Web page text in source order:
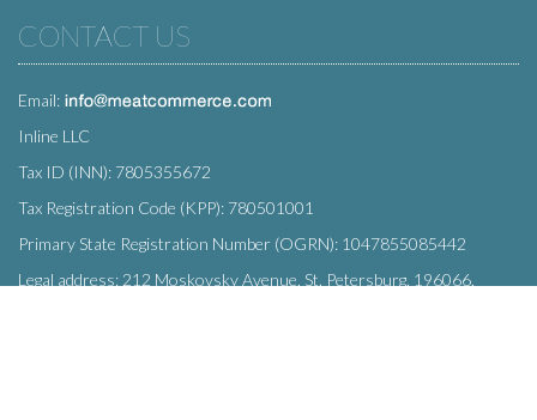
CONTACT US
Email:
Inline LLC
Tax ID (INN): 7805355672
Tax Registration Code (KPP): 780501001
Primary State Registration Number (OGRN): 1047855085442
Legal address: 212 Moskovsky Avenue, St. Petersburg, 196066,